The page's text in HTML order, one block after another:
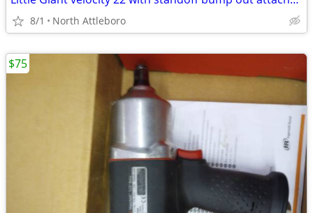
8/1 North Attleboro
$75